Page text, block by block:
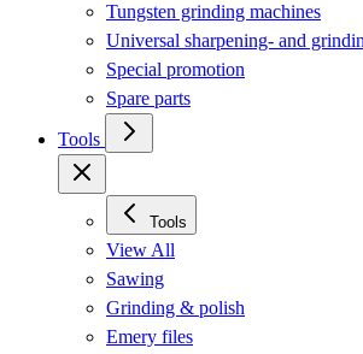
Tungsten grinding machines
Universal sharpening- and
Special promotion
Spare parts
Tools
Tools
View All
Sawing
Grinding & polish
Emery files